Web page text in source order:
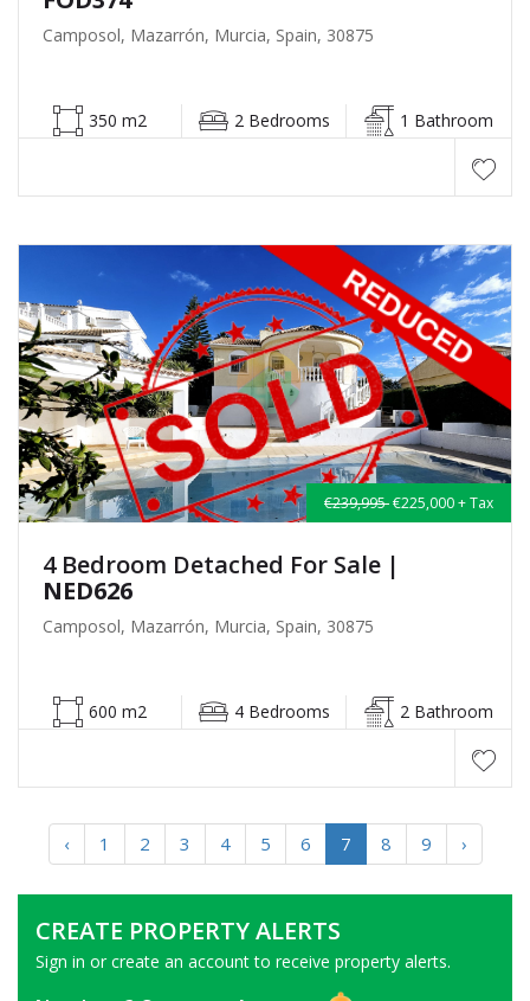
Camposol, Mazarrón, Murcia, Spain, 30875
350 m2 2 Bedrooms 1 Bathroom
€239,995€225,000 + Tax
4 Bedroom Detached For Sale |
NED626
Camposol, Mazarrón, Murcia, Spain, 30875
600 m2 4 Bedrooms 2 Bathroom
‹ 1 2 3 4 5 6 7 8 9 ›
CREATE PROPERTY ALERTS
Sign in or create an account to receive property alerts.